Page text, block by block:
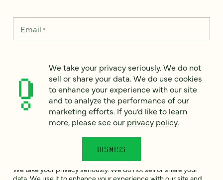
Email *
How can we help? *
We take your privacy seriously. We do not sell or share your
We take your privacy seriously. We do not
sell or share your data. We do use cookies
to enhance your experience with our site
and to analyze the performance of our
marketing efforts. If you’d like to learn
more, please see our privacy policy.
DISMISS